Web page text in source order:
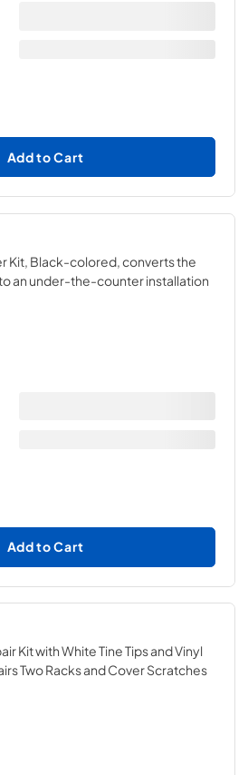
Add to Cart
Kit, Black-colored, converts the
an under-the-counter installation
Add to Cart
Kit with White Tine Tips and Vinyl
Two Racks and Cover Scratches